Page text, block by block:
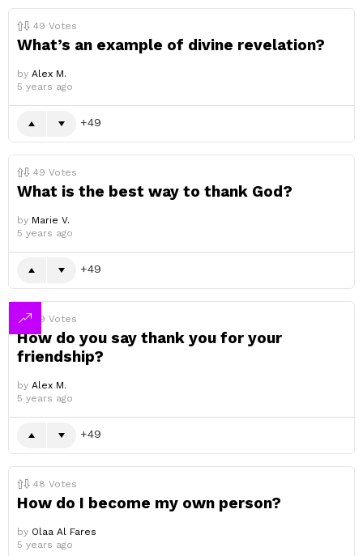
49 Votes
What’s an example of divine revelation?
by Alex M.
5 years ago
49
49 Votes
What is the best way to thank God?
by Marie V.
5 years ago
49
49 Votes
How do you say thank you for your
friendship?
by Alex M.
5 years ago
49
48 Votes
How do I become my own person?
by Olaa Al Fares
5 years ago